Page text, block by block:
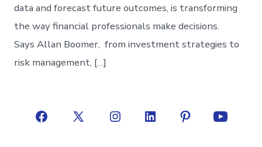
data and forecast future outcomes, is transforming
the way financial professionals make decisions.
Says Allan Boomer, from investment strategies to
risk management, […]
Open
Open
Open
Open
Open